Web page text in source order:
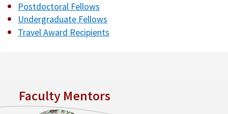
Postdoctoral Fellows
Undergraduate Fellows
Travel Award Recipients
Faculty Mentors